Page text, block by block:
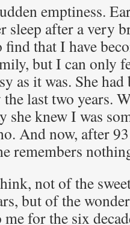
emptiness.
sleep after a very
find that I have
but I can only
as it was. She
last two years.
knew I was
And now, after
remembers
not of the
but of the
for the six